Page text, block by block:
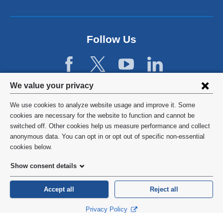
Privacy
settings
and
cookie
consent
We value your privacy
We use cookies to analyze website usage and improve it. Some
cookies are necessary for the website to function and cannot be
switched off. Other cookies help us measure performance and collect
anonymous data. You can opt in or opt out of specific non-essential
cookies below.
Show consent details
Accept all Reject all
Privacy Policy
l
a
w
n
d
Follow Us
©2026 Columbia University
Privacy Policy
HIPAA